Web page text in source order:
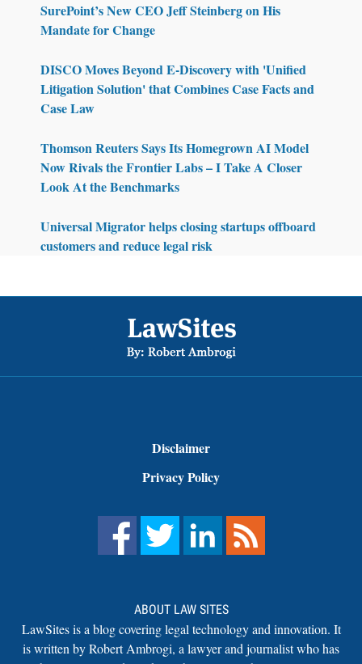
SurePoint’s New CEO Jeff Steinberg on His
Mandate for Change
DISCO Moves Beyond E-Discovery with 'Unified
Litigation Solution' that Combines Case Facts and
Case Law
Thomson Reuters Says Its Homegrown AI Model
Now Rivals the Frontier Labs – I Take A Closer
Look At the Benchmarks
Universal Migrator helps closing startups offboard
customers and reduce legal risk
Disclaimer
Privacy Policy
ABOUT LAW SITES
LawSites is a blog covering legal technology and innovation. It
is written by Robert Ambrogi, a lawyer and journalist who has